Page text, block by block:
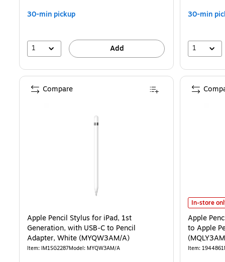
30-min pickup
1 Add
30-min
1
Apple Pencil Stylus for iPad, 1st
Generation, with USB‑C to Pencil
Adapter, White (MYQW3AM/A)
Item: IM1SG2287Model: MYQW3AM/A
Compare
Apple
In-store
Apple
to Apple
Item: 1944861